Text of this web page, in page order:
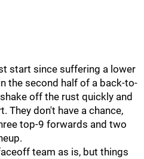
start since suffering a lower
the second half of a back-to-
off the rust quickly and
They don't have a chance,
top-9 forwards and two
team as is, but things